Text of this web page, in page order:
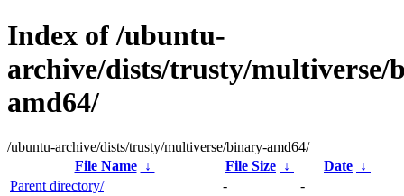
Index of /ubuntu-
archive/dists/trusty/multiverse/
amd64/
/ubuntu-archive/dists/trusty/multiverse/binary-amd64/
File Name
↓ File Size ↓ Date ↓
Parent directory/
-
-